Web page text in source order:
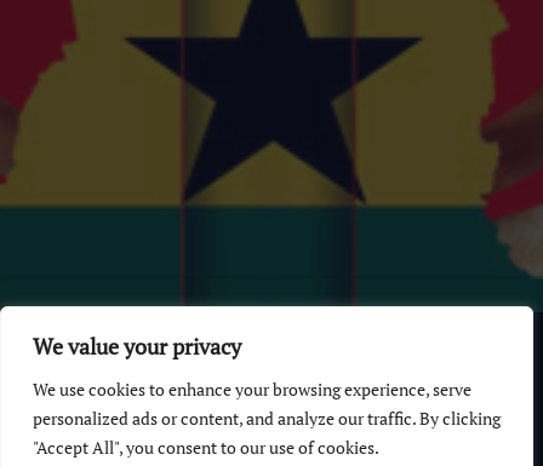
We value your privacy
We use cookies to enhance your browsing experience, serve
personalized ads or content, and analyze our traffic. By clicking
"Accept All", you consent to our use of cookies.
© 2026 GhanaChurch.com | All rights reserved
Multi Debrich Group Ltd Ghana
GhanaChurch.com